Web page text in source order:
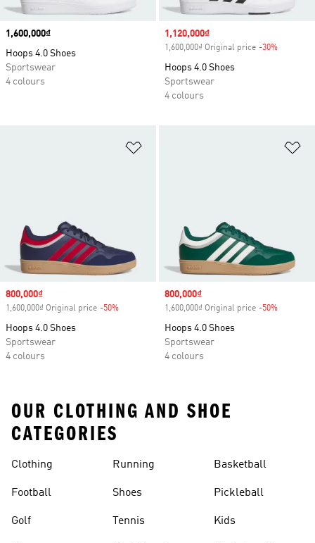
Price
1,600,000₫
Hoops 4.0 Shoes
Sportswear
4 colours
Sale price
1,120,000₫
1,600,000₫ Original price -30%
Hoops 4.0 Shoes
Sportswear
4 colours
Sale price
800,000₫
1,600,000₫ Original price -50%
Hoops 4.0 Shoes
Sportswear
4 colours
Sale price
800,000₫
1,600,000₫ Original price -50%
Hoops 4.0 Shoes
Sportswear
4 colours
OUR CLOTHING AND SHOE
CATEGORIES
Clothing
Football
Golf
Running
Shoes
Tennis
Basketball
Pickleball
Kids